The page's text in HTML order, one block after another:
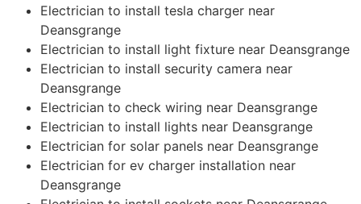
Electrician to install tesla charger near
Deansgrange
Electrician to install light fixture near Deansgrange
Electrician to install security camera near
Deansgrange
Electrician to check wiring near Deansgrange
Electrician to install lights near Deansgrange
Electrician for solar panels near Deansgrange
Electrician for ev charger installation near
Deansgrange